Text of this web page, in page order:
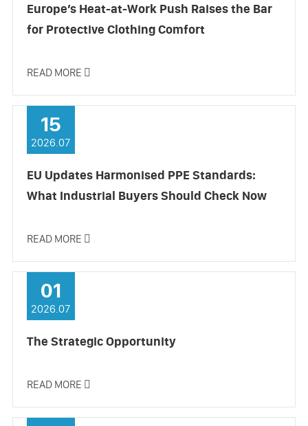
Europe’s Heat-at-Work Push Raises the Bar
for Protective Clothing Comfort
READ MORE 
15
2026.07
EU Updates Harmonised PPE Standards:
What Industrial Buyers Should Check Now
READ MORE 
01
2026.07
The Strategic Opportunity
READ MORE 